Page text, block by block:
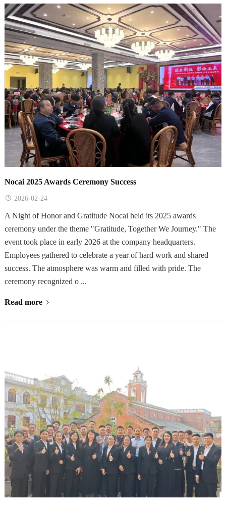
Nocai 2025 Awards Ceremony Success
2026-02-24
A Night of Honor and Gratitude Nocai held its 2025 awards
ceremony under the theme "Gratitude, Together We Journey." The
event took place in early 2026 at the company headquarters.
Employees gathered to celebrate a year of hard work and shared
success. The atmosphere was warm and filled with pride. The
ceremony recognized o ...
Read more